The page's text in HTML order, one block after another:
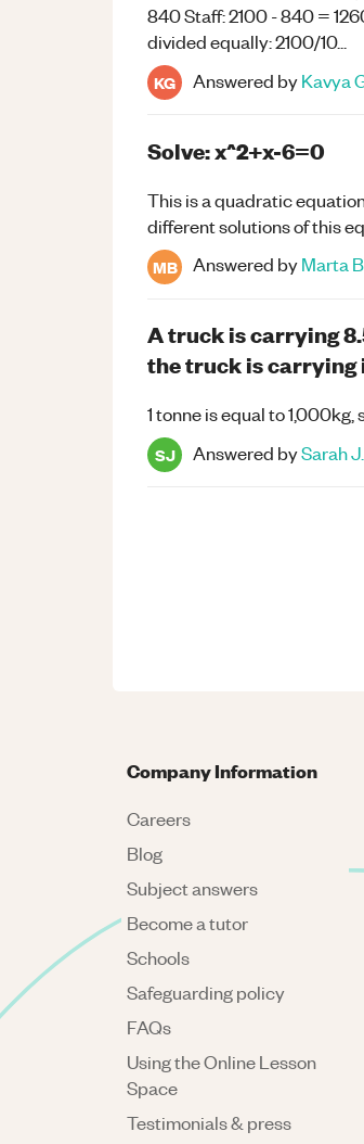
840 Staff: 2100 - 840 =
divided equally: 2100/10...
KG Answered byKavya
Solve: x^2+x-6=0
This is a quadratic
different solutions of this
MB Answered byMarta B.
A truck is carrying
the truck is carrying
1 tonne is equal to
SJ Answered bySarah J.
Company Information
Careers
Blog
Subject answers
Become a tutor
Schools
Safeguarding policy
FAQs
Using the Online Lesson
Space
Testimonials & press